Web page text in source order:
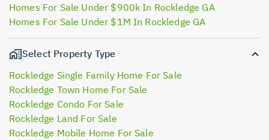
Homes For Sale Under $900k In Rockledge GA
Homes For Sale Under $1M In Rockledge GA
Select Property Type
Rockledge Single Family Home For Sale
Rockledge Town Home For Sale
Rockledge Condo For Sale
Rockledge Land For Sale
Rockledge Mobile Home For Sale